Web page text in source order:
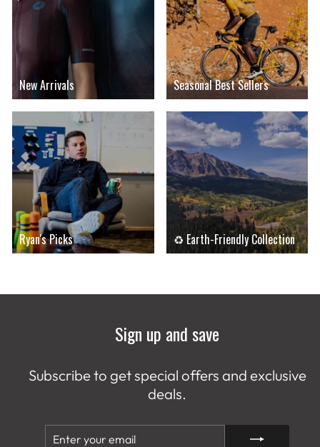
New Arrivals Seasonal Best Sellers
Ryan's Picks ♻ Earth-Friendly Collection
Sign up and save
Subscribe to get special offers and exclusive
deals.
ENTER
SUBSCRIBE